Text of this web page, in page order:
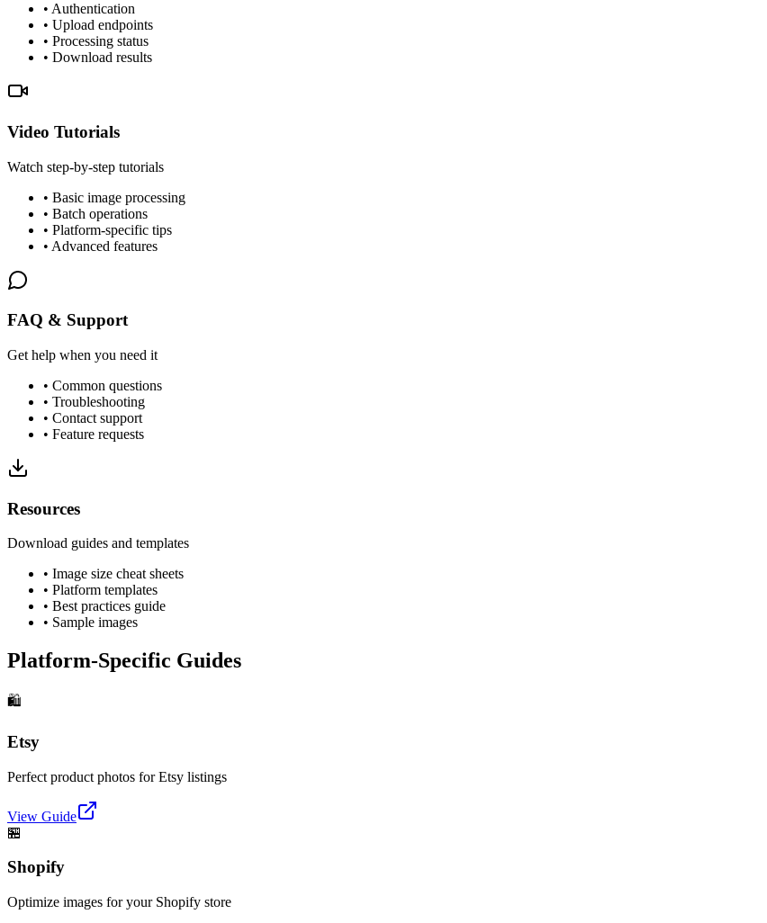
• Authentication
• Upload endpoints
• Processing status
• Download results
Video Tutorials
Watch step-by-step tutorials
• Basic image processing
• Batch operations
• Platform-specific tips
• Advanced features
FAQ & Support
Get help when you need it
• Common questions
• Troubleshooting
• Contact support
• Feature requests
Resources
Download guides and templates
• Image size cheat sheets
• Platform templates
• Best practices guide
• Sample images
Platform-Specific Guides
🛍️
Etsy
Perfect product photos for Etsy listings
View Guide
🏪
Shopify
Optimize images for your Shopify store